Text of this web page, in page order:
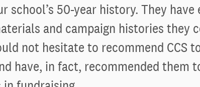
school’s 50-year history. They have
and campaign histories they
not hesitate to recommend CCS
have, in fact, recommended them